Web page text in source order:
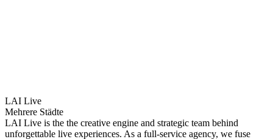
LAI Live
Mehrere Städte
LAI Live is the the creative engine and strategic team behind
unforgettable live experiences. As a full-service agency, we fuse